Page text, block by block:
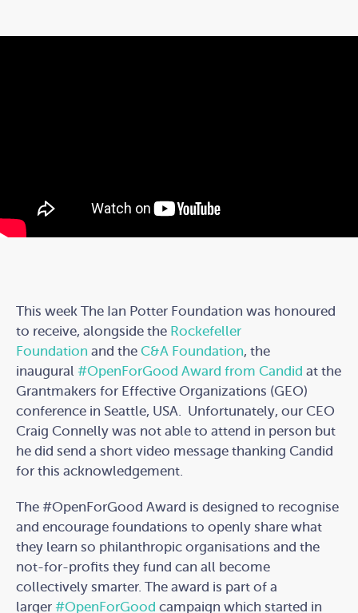
This week The Ian Potter Foundation was honoured
to receive, alongside the Rockefeller
Foundation and the C&A Foundation, the
inaugural #OpenForGood Award from Candid at the
Grantmakers for Effective Organizations (GEO)
conference in Seattle, USA. Unfortunately, our CEO
Craig Connelly was not able to attend in person but
he did send a short video message thanking Candid
for this acknowledgement.
The #OpenForGood Award is designed to recognise
and encourage foundations to openly share what
they learn so philanthropic organisations and the
not-for-profits they fund can all become
collectively smarter. The award is part of a
larger #OpenForGood campaign which started in